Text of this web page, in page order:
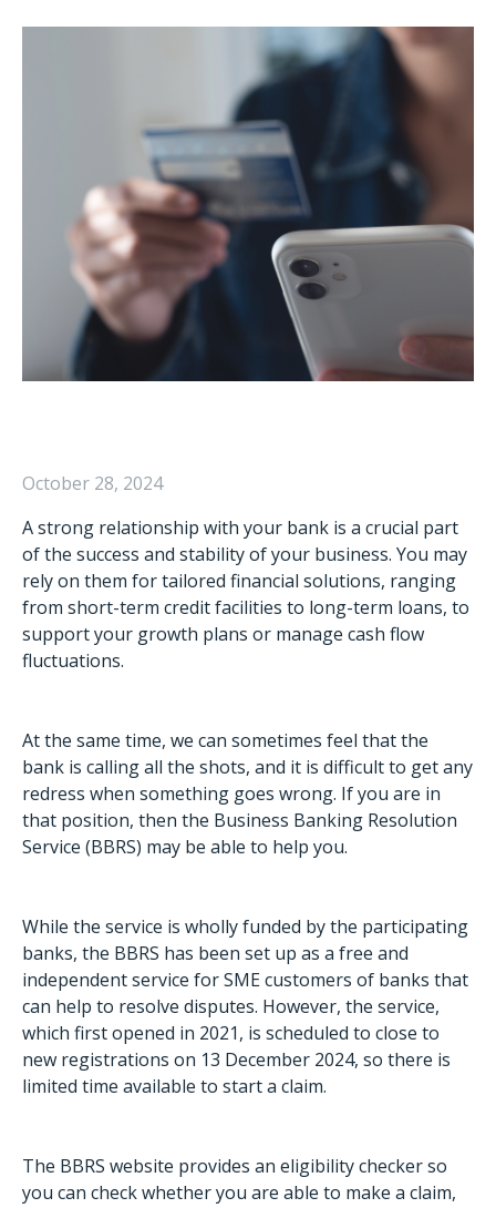
October 28, 2024
A strong relationship with your bank is a crucial part
of the success and stability of your business. You may
rely on them for tailored financial solutions, ranging
from short-term credit facilities to long-term loans, to
support your growth plans or manage cash flow
fluctuations.
At the same time, we can sometimes feel that the
bank is calling all the shots, and it is difficult to get any
redress when something goes wrong. If you are in
that position, then the Business Banking Resolution
Service (BBRS) may be able to help you.
While the service is wholly funded by the participating
banks, the BBRS has been set up as a free and
independent service for SME customers of banks that
can help to resolve disputes. However, the service,
which first opened in 2021, is scheduled to close to
new registrations on 13 December 2024, so there is
limited time available to start a claim.
The BBRS website provides an eligibility checkerso
you can check whether you are able to make a claim,